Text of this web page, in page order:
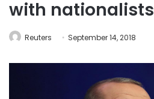
with nationalists
Reuters September 14, 2018